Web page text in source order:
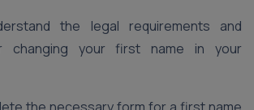
the legal requirements and
changing your first name in your